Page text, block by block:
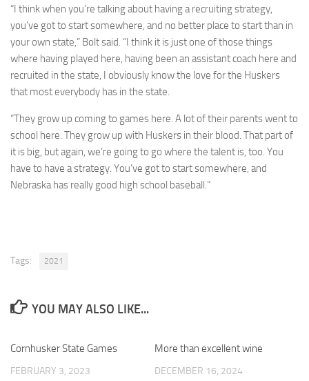
“I think when you’re talking about having a recruiting strategy,
you’ve got to start somewhere, and no better place to start than in
your own state,” Bolt said. “I think it is just one of those things
where having played here, having been an assistant coach here and
recruited in the state, I obviously know the love for the Huskers
that most everybody has in the state.
“They grow up coming to games here. A lot of their parents went to
school here. They grow up with Huskers in their blood. That part of
it is big, but again, we’re going to go where the talent is, too. You
have to have a strategy. You’ve got to start somewhere, and
Nebraska has really good high school baseball.”
Tags: 2021
YOU MAY ALSO LIKE...
Cornhusker State Games
FEBRUARY 3, 2023
More than excellent wine
DECEMBER 16, 2024